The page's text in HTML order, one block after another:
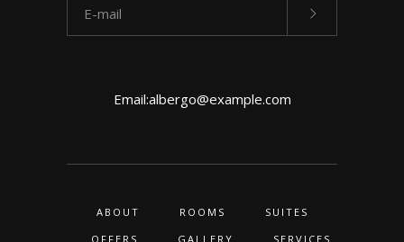
Email:albergo@example.com
ABOUT ROOMS
SUITES
OFFERS
GALLERY SERVICES